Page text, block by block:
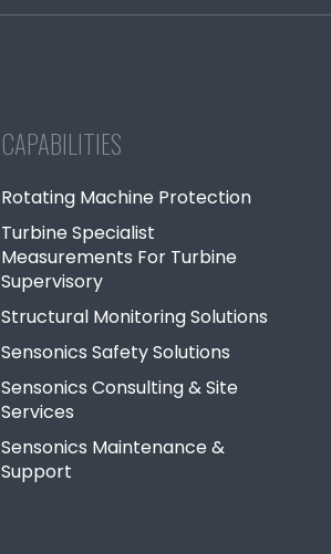
CAPABILITIES
Rotating Machine Protection
Turbine Specialist
Measurements For Turbine
Supervisory
Structural Monitoring Solutions
Sensonics Safety Solutions
Sensonics Consulting & Site
Services
Sensonics Maintenance &
Support